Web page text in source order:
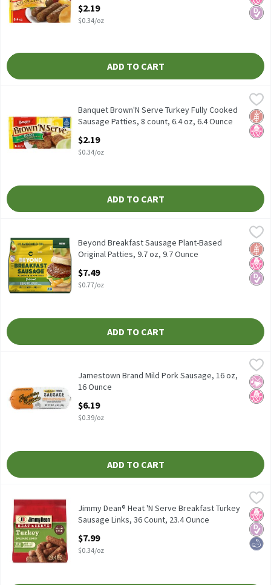
Open Product Description
$2.19
$0.34/oz
ADD TO CART
Banquet Brown'N Serve Turkey Fully Cooked Sausage Patties, 8
Banquet Brown'N Serve Turkey Fully Cooked Sausage Patties, 8
No
Banquet Brown'N Serve Turkey Fully Cooked
Sausage Patties, 8 count, 6.4 oz, 6.4 Ounce
$2.19
$0.34/oz
ADD TO CART
Beyond Breakfast Sausage Plant-Based Original Patties, 9.7 oz,
Beyond Breakfast Sausage Plant-Based Original Patties, 9.7 oz
No
Beyond Breakfast Sausage Plant-Based
Original Patties, 9.7 oz, 9.7 Ounce
$7.49
$0.77/oz
ADD TO CART
$6.19
Jamestown Brand Mild Pork Sausage, 16 oz
No
No
Jamestown Brand Mild Pork Sausage, 16 oz,
16 Ounce
$6.19
$0.39/oz
ADD TO CART
Jimmy Dean® Heat 'N Serve Breakfast Turkey Sausage Links, 36
Jimmy Dean® Heat 'N Serve Breakfast Turkey Sausage Links, 36
Jimmy Dean
No
Jimmy Dean® Heat 'N Serve Breakfast Turkey
Sausage Links, 36 Count, 23.4 Ounce
$7.99
$0.34/oz